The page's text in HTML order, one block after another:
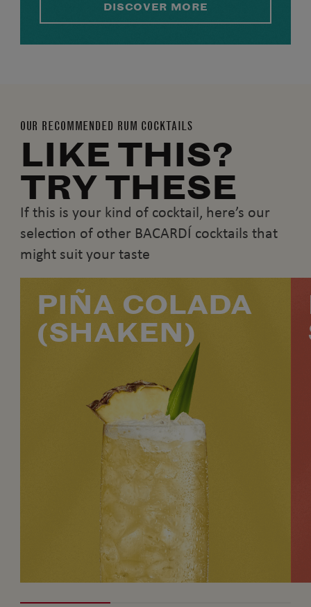
DISCOVER MORE
OUR RECOMMENDED RUM COCKTAILS
LIKE THIS?
TRY THESE
If this is your kind of cocktail, here’s our
selection of other BACARDÍ cocktails that
might suit your taste
PIÑA COLADA
(SHAKEN)